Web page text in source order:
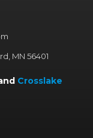
MN 56401
Crosslake